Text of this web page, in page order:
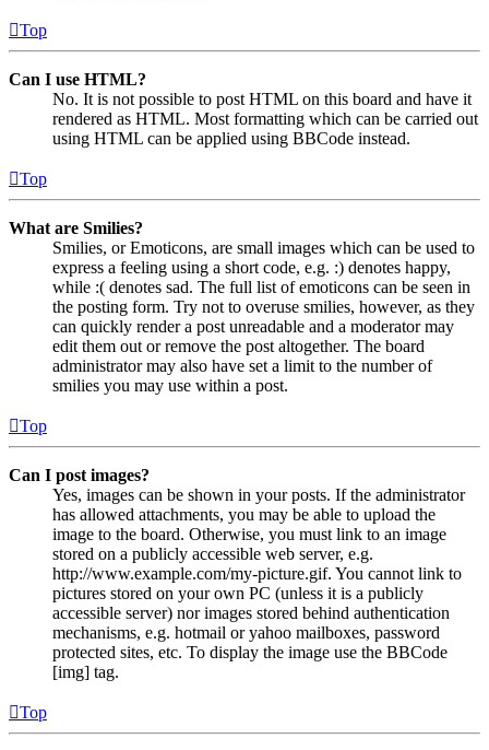
Top
Can I use HTML?
No. It is not possible to post HTML on this board and have it
rendered as HTML. Most formatting which can be carried out
using HTML can be applied using BBCode instead.
Top
What are Smilies?
Smilies, or Emoticons, are small images which can be used to
express a feeling using a short code, e.g. :) denotes happy,
while :( denotes sad. The full list of emoticons can be seen in
the posting form. Try not to overuse smilies, however, as they
can quickly render a post unreadable and a moderator may
edit them out or remove the post altogether. The board
administrator may also have set a limit to the number of
smilies you may use within a post.
Top
Can I post images?
Yes, images can be shown in your posts. If the administrator
has allowed attachments, you may be able to upload the
image to the board. Otherwise, you must link to an image
stored on a publicly accessible web server, e.g.
http://www.example.com/my-picture.gif. You cannot link to
pictures stored on your own PC (unless it is a publicly
accessible server) nor images stored behind authentication
mechanisms, e.g. hotmail or yahoo mailboxes, password
protected sites, etc. To display the image use the BBCode
[img] tag.
Top